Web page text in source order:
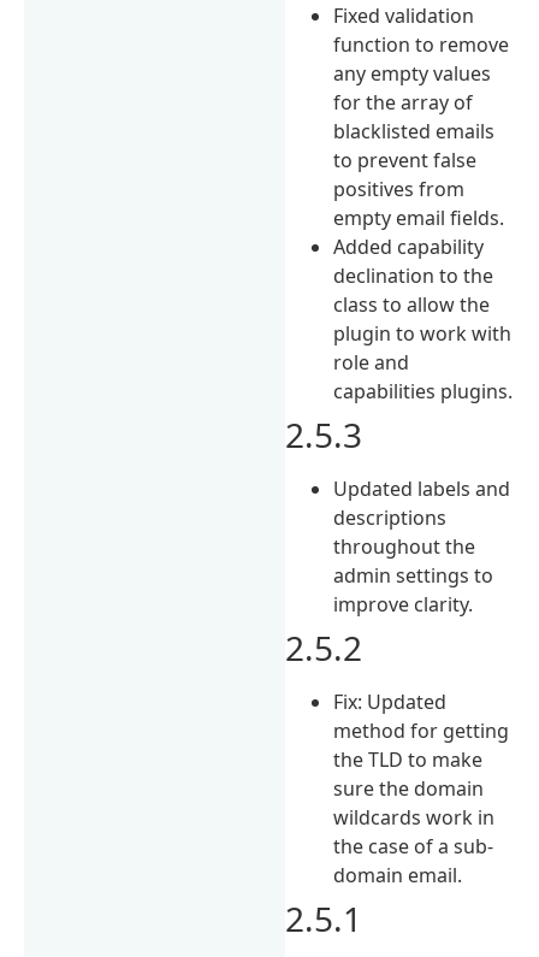
Fixed validation
function to remove
any empty values
for the array of
blacklisted emails
to prevent false
positives from
empty email fields.
Added capability
declination to the
class to allow the
plugin to work with
role and
capabilities plugins.
2.5.3
Updated labels and
descriptions
throughout the
admin settings to
improve clarity.
2.5.2
Fix: Updated
method for getting
the TLD to make
sure the domain
wildcards work in
the case of a sub-
domain email.
2.5.1